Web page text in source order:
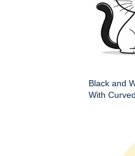
Black and
With